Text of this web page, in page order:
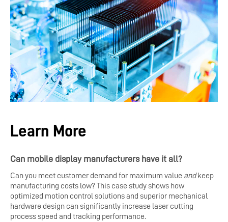
Learn More
Can mobile display manufacturers have it all?
Can you meet customer demand for maximum value andkeep
manufacturing costs low? This case study shows how
optimized motion control solutions and superior mechanical
hardware design can significantly increase laser cutting
process speed and tracking performance.